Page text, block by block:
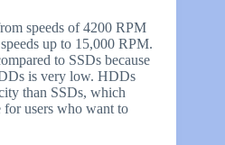
speeds of 4200 RPM
up to 15,000 RPM.
to SSDs because
is very low. HDDs
than SSDs, which
for users who want to